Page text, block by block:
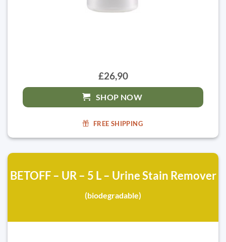
£26,90
SHOP NOW
FREE SHIPPING
BETOFF – UR – 5 L – Urine Stain Remover
(biodegradable)